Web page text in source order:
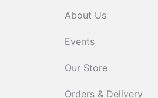
About Us
Events
Our Store
Orders & Delivery